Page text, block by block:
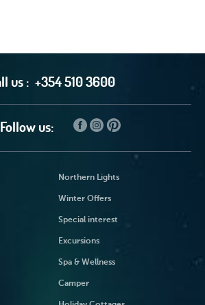
us : +354 510 3600
Follow us:
Northern Lights
Winter Offers
Special interest
Excursions
Spa & Wellness
Camper